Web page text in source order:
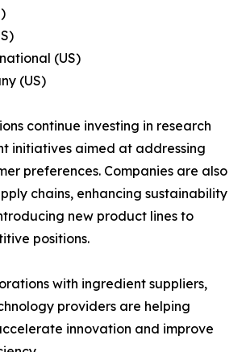
(US)
(US)
continue investing in research
initiatives aimed at addressing
preferences. Companies are also
chains, enhancing sustainability
new product lines to
positions.
with ingredient suppliers,
providers are helping
innovation and improve